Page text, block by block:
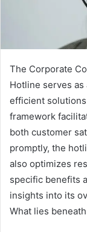
The Corporate
Hotline serves
efficient
framework
both customer
promptly, the
also optimizes
specific benefits
insights into its
What lies